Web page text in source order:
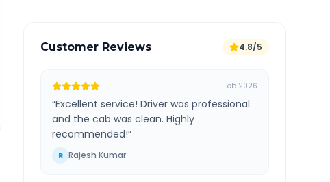
Customer Reviews 4.8/5
Feb 2026
“Excellent service! Driver was professional
and the cab was clean. Highly
recommended!”
R Rajesh Kumar